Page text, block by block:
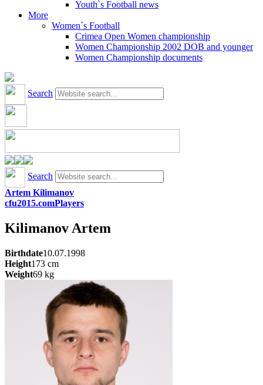
Youth`s Football news
More
Women`s Football
Crimea Open Women championship
Women Championship 2002 DOB and younger
Women Championship documents
Search
Search
Artem Kilimanov
cfu2015.comPlayers
Kilimanov Artem
Birthdate10.07.1998
Height173 cm
Weight69 kg